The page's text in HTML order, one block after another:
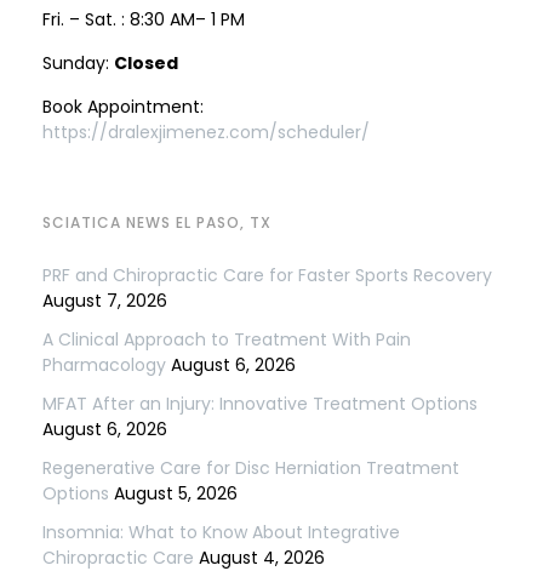
Fri. – Sat. : 8:30 AM– 1 PM
Sunday: Closed
Book Appointment:
https://dralexjimenez.com/scheduler/
SCIATICA NEWS EL PASO, TX
PRF and Chiropractic Care for Faster Sports Recovery
August 7, 2026
A Clinical Approach to Treatment With Pain
Pharmacology August 6, 2026
MFAT After an Injury: Innovative Treatment Options
August 6, 2026
Regenerative Care for Disc Herniation Treatment
Options August 5, 2026
Insomnia: What to Know About Integrative
Chiropractic Care August 4, 2026